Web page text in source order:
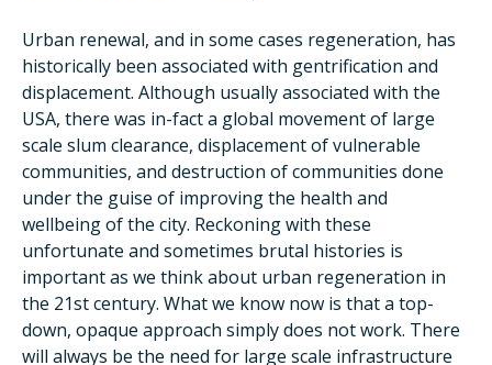
Urban renewal, and in some cases regeneration, has
historically been associated with gentrification and
displacement. Although usually associated with the
USA, there was in-fact a global movement of large
scale slum clearance, displacement of vulnerable
communities, and destruction of communities done
under the guise of improving the health and
wellbeing of the city. Reckoning with these
unfortunate and sometimes brutal histories is
important as we think about urban regeneration in
the 21st century. What we know now is that a top-
down, opaque approach simply does not work. There
will always be the need for large scale infrastructure